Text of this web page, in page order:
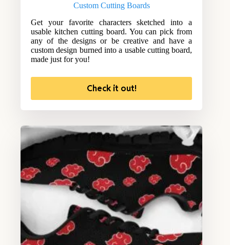
Custom Cutting Boards
Get your favorite characters sketched into a
usable kitchen cutting board. You can pick from
any of the designs or be creative and have a
custom design burned into a usable cutting board,
made just for you!
Check it out!